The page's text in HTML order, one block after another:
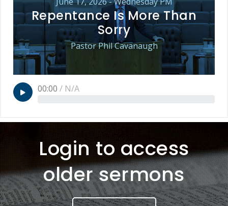
Repentance Is More Than
Sorry
Pastor Phil Cavanaugh
00:00 / N/A
Login to access
older sermons